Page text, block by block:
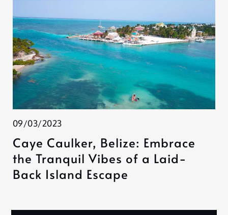
09/03/2023
Caye Caulker, Belize: Embrace
the Tranquil Vibes of a Laid-
Back Island Escape